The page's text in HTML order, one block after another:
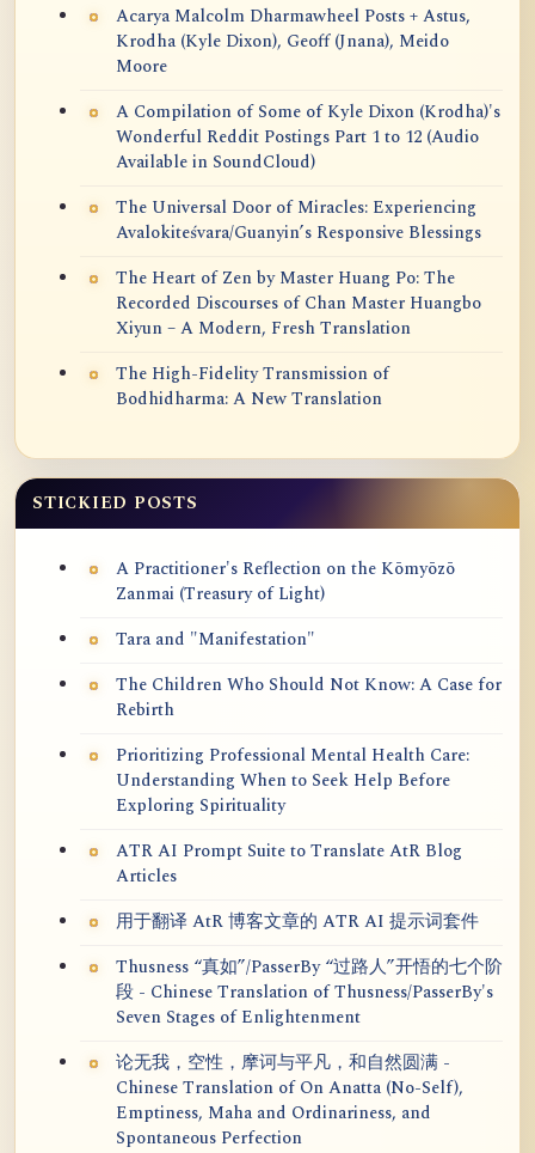
Acarya Malcolm Dharmawheel Posts + Astus,
Krodha (Kyle Dixon), Geoff (Jnana), Meido
Moore
A Compilation of Some of Kyle Dixon (Krodha)'s
Wonderful Reddit Postings Part 1 to 12 (Audio
Available in SoundCloud)
The Universal Door of Miracles: Experiencing
Avalokiteśvara/Guanyin’s Responsive Blessings
The Heart of Zen by Master Huang Po: The
Recorded Discourses of Chan Master Huangbo
Xiyun – A Modern, Fresh Translation
The High-Fidelity Transmission of
Bodhidharma: A New Translation
STICKIED POSTS
A Practitioner's Reflection on the Kōmyōzō
Zanmai (Treasury of Light)
Tara and "Manifestation"
The Children Who Should Not Know: A Case for
Rebirth
Prioritizing Professional Mental Health Care:
Understanding When to Seek Help Before
Exploring Spirituality
ATR AI Prompt Suite to Translate AtR Blog
Articles
用于翻译 AtR 博客文章的 ATR AI 提示词套件
Thusness “真如”/PasserBy “过路人”开悟的七个阶
段 - Chinese Translation of Thusness/PasserBy's
Seven Stages of Enlightenment
论无我，空性，摩诃与平凡，和自然圆满 -
Chinese Translation of On Anatta (No-Self),
Emptiness, Maha and Ordinariness, and
Spontaneous Perfection